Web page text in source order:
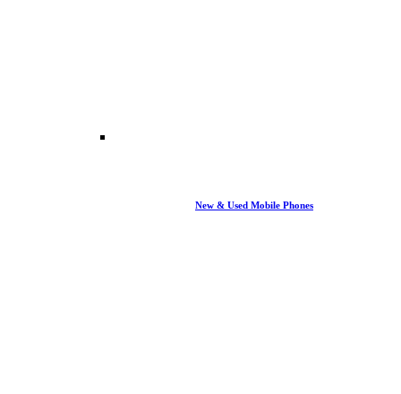
New & Used Mobile Phones